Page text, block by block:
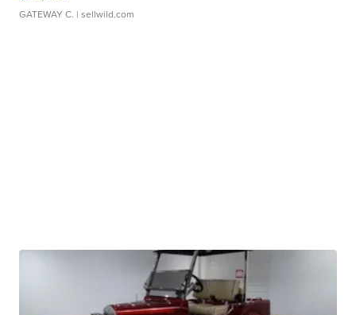
GATEWAY C. | sellwild.com